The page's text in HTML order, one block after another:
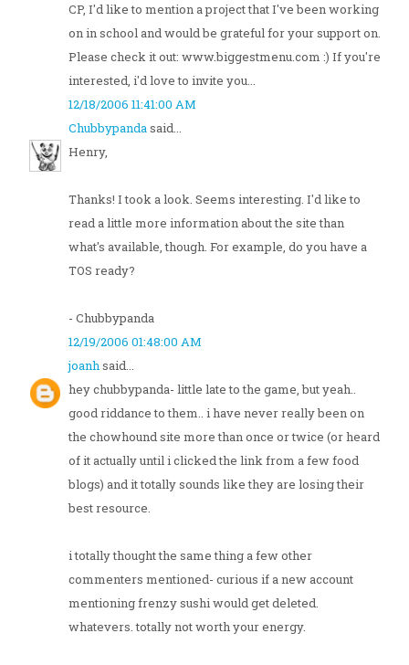
CP, I'd like to mention a project that I've been working
on in school and would be grateful for your support on.
Please check it out: www.biggestmenu.com :) If you're
interested, i'd love to invite you...
12/18/2006 11:41:00 AM
Chubbypandasaid...
Henry,
Thanks! I took a look. Seems interesting. I'd like to
read a little more information about the site than
what's available, though. For example, do you have a
TOS ready?
- Chubbypanda
12/19/2006 01:48:00 AM
joanhsaid...
hey chubbypanda- little late to the game, but yeah..
good riddance to them.. i have never really been on
the chowhound site more than once or twice (or heard
of it actually until i clicked the link from a few food
blogs) and it totally sounds like they are losing their
best resource.
i totally thought the same thing a few other
commenters mentioned- curious if a new account
mentioning frenzy sushi would get deleted.
whatevers. totally not worth your energy.